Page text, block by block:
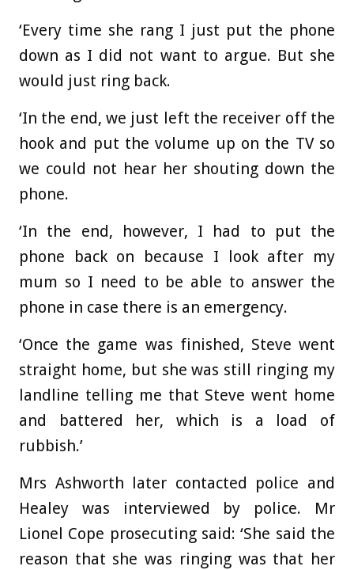
‘Every time she rang I just put the phone
down as I did not want to argue. But she
would just ring back.
‘In the end, we just left the receiver off the
hook and put the volume up on the TV so
we could not hear her shouting down the
phone.
‘In the end, however, I had to put the
phone back on because I look after my
mum so I need to be able to answer the
phone in case there is an emergency.
‘Once the game was finished, Steve went
straight home, but she was still ringing my
landline telling me that Steve went home
and battered her, which is a load of
rubbish.’
Mrs Ashworth later contacted police and
Healey was interviewed by police. Mr
Lionel Cope prosecuting said: ‘She said the
reason that she was ringing was that her